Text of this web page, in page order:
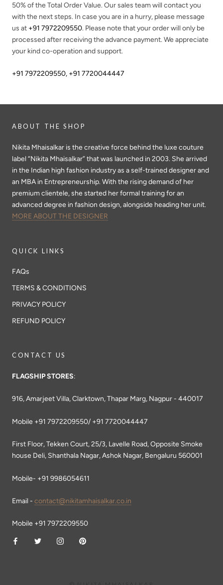
50%of the Total Order Value. Our sales team will contact you
with the next steps. In case you are in a hurry, please message
us at +91 7972209550. Please note that your order will only be
processed after receiving the advance payment. We appreciate
your kind co-operation and support.
+91 7972209550, +91 7720044447
ABOUT THE SHOP
Nikita Mhaisalkar is the creative force behind the luxe couture
label “Nikita Mhaisalkar” that was launched in 2003. She arrived
in the Indian high fashion industry as a self-trained designer and
an MBA in Entrepreneurship. With the rising demand of her
premium clientele, she started her formal training for an
advanced degree in fashion design, alongside heading her unit.
MORE ABOUT THE DESIGNER
QUICK LINKS
FAQs
TERMS & CONDITIONS
PRIVACY POLICY
REFUND POLICY
CONTACT US
FLAGSHIP STORES:
916, Amarjeet Villa, Clarktown, Thapar Marg, Nagpur - 440017
Mobile +91 7972209550/ +91 7720044447
First Floor, Tekken Court, 25/3, Lavelle Road, Opposite Smoke
house Deli, Shanthala Nagar, Ashok Nagar, Bengaluru 560001
Mobile- +91 9986054611
Email - contact@nikitamhaisalkar.co.in
Mobile +91 7972209550